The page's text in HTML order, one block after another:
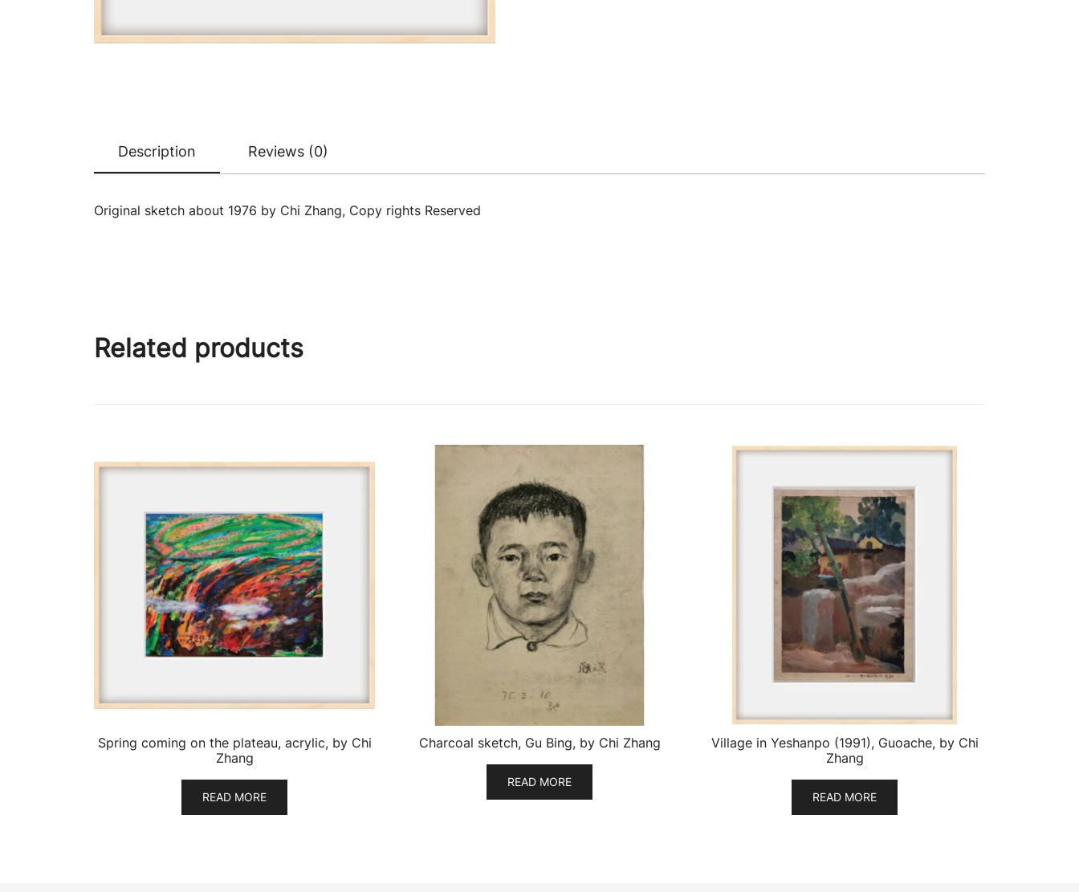
Description Reviews (0)
Original sketch about 1976 by Chi Zhang, Copy rights Reserved
Related products
Spring coming on the plateau, acrylic, by Chi
Zhang
READ MORE
Charcoal sketch, Gu Bing, by Chi Zhang
READ MORE
Village in Yeshanpo (1991), Guoache, by Chi
Zhang
READ MORE